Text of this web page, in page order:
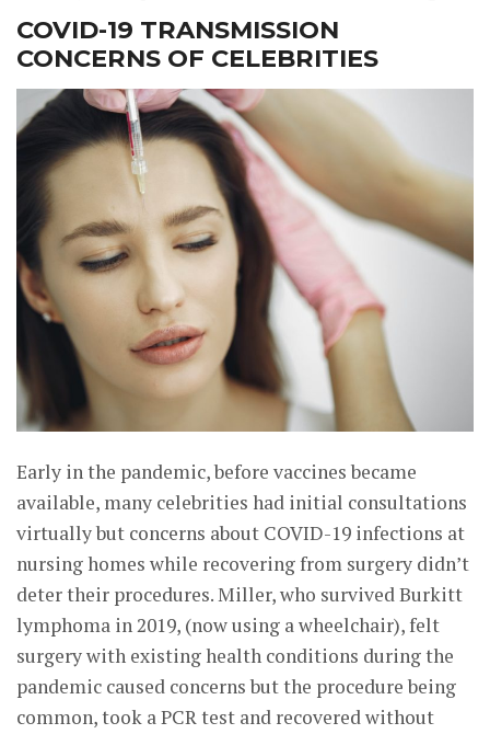
COVID-19 TRANSMISSION
CONCERNS OF CELEBRITIES
Early in the pandemic, before vaccines became
available, many celebrities had initial consultations
virtually but concerns about COVID-19 infections at
nursing homes while recovering from surgery didn’t
deter their procedures. Miller, who survived Burkitt
lymphoma in 2019, (now using a wheelchair), felt
surgery with existing health conditions during the
pandemic caused concerns but the procedure being
common, took a PCR test and recovered without